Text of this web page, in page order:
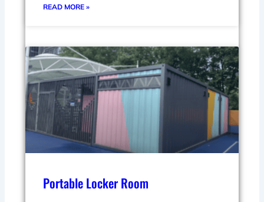
READ MORE »
Portable Locker Room